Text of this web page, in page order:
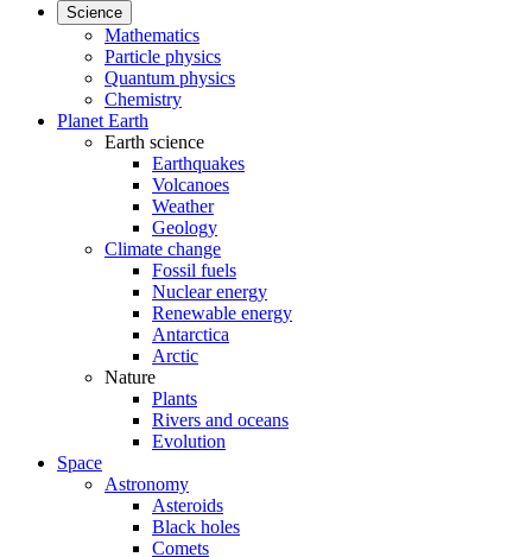
Science
Mathematics
Particle physics
Quantum physics
Chemistry
Planet Earth
Earth science
Earthquakes
Volcanoes
Weather
Geology
Climate change
Fossil fuels
Nuclear energy
Renewable energy
Antarctica
Arctic
Nature
Plants
Rivers and oceans
Evolution
Space
Astronomy
Asteroids
Black holes
Comets